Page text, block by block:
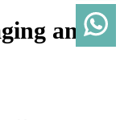
and